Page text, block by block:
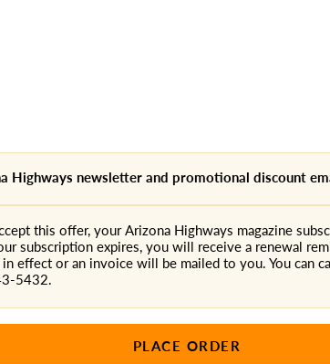
Highways newsletter and promotional discount
this offer, your Arizona Highways magazine
subscription expires, you will receive a renewal
effect or an invoice will be mailed to you. You can
5432.
PLACE ORDER